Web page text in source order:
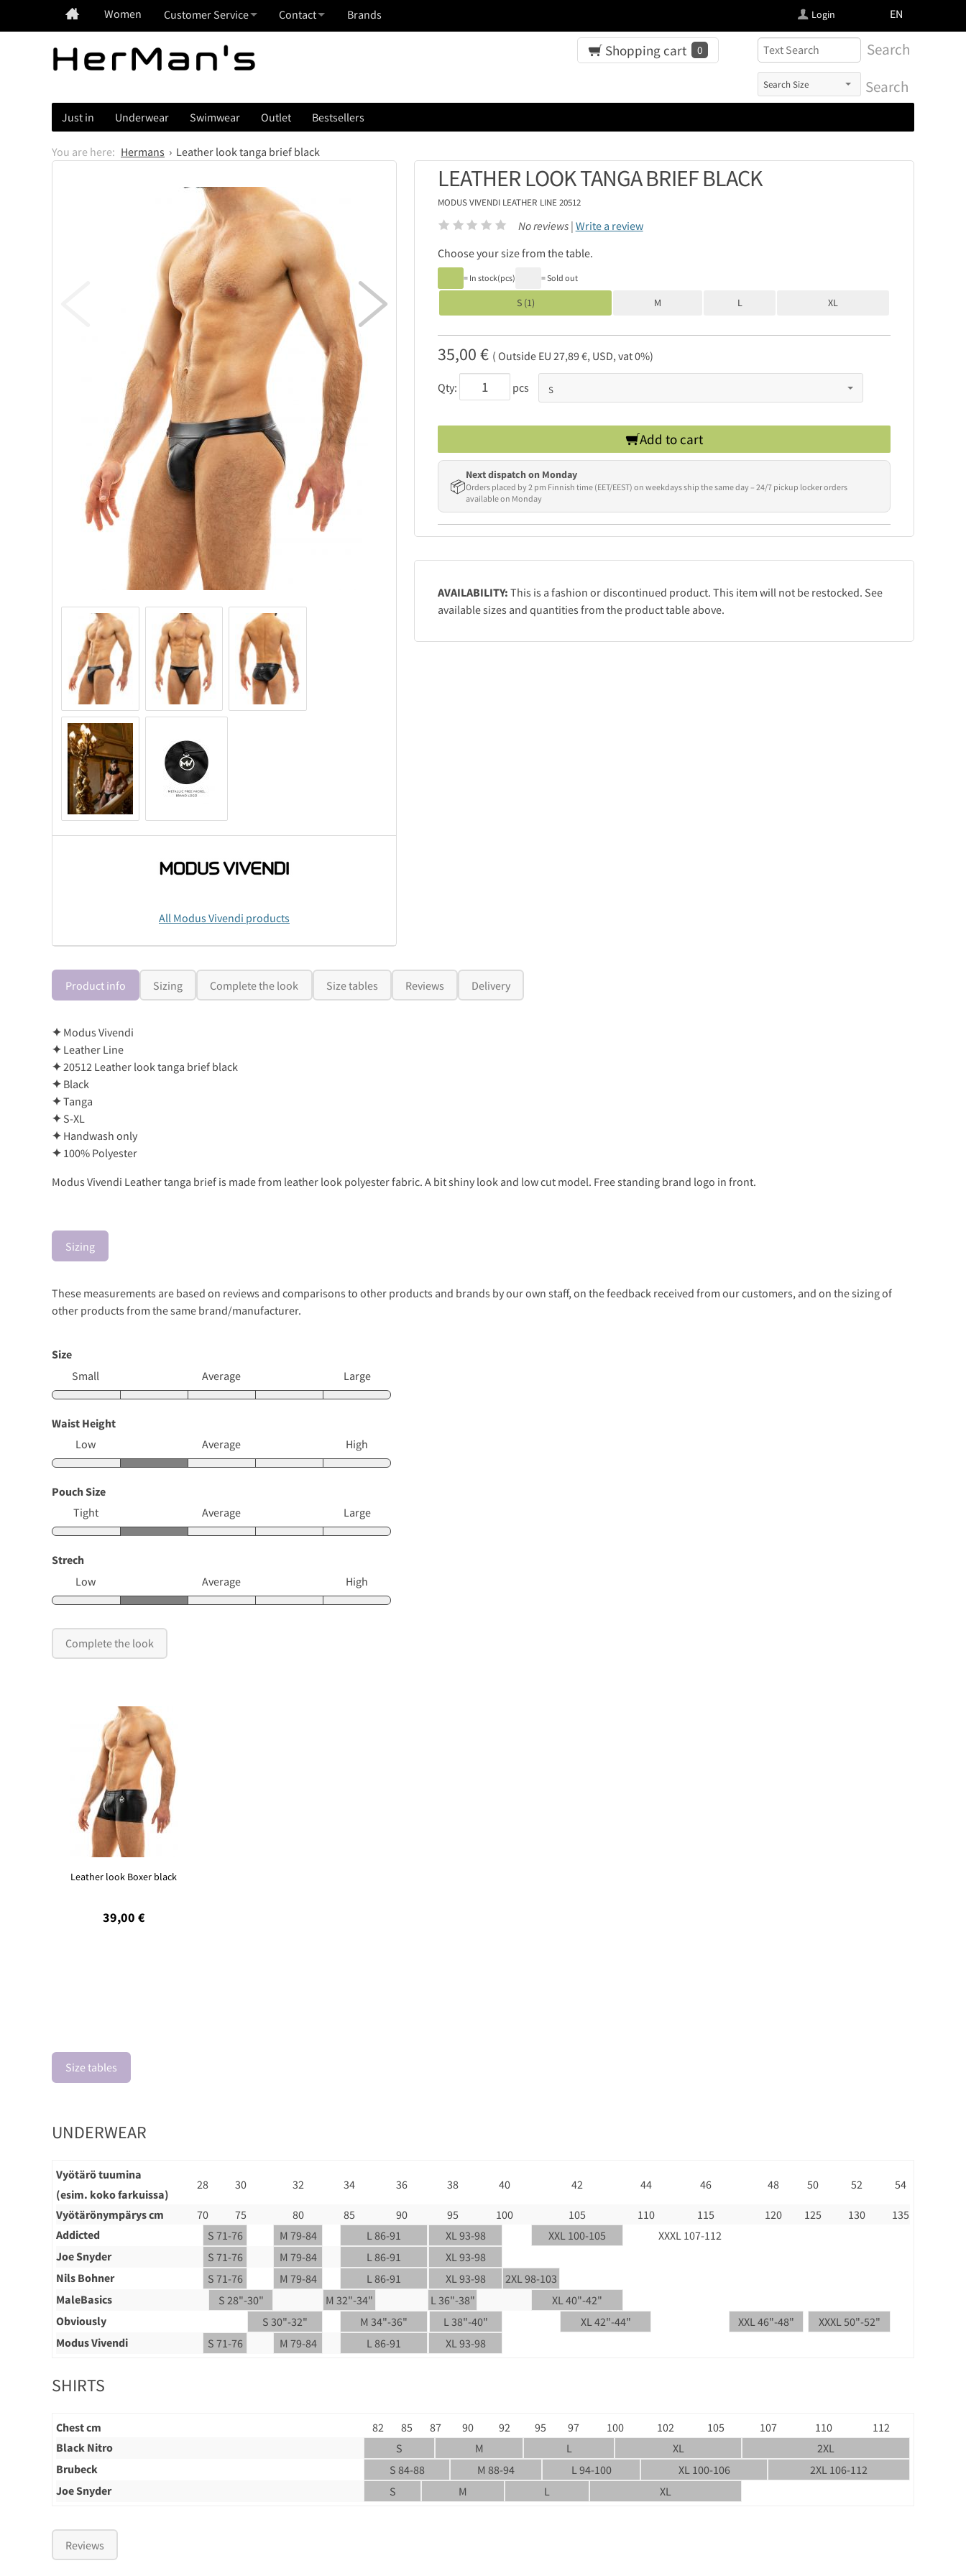
EN
Login
Women Customer Service Contact Brands
Search
Search
Shopping cart 0
Just in Underwear Swimwear Outlet Bestsellers
Hermans Leather look tanga brief black

All Modus Vivendi products
LEATHER LOOK TANGA BRIEF BLACK
MODUS VIVENDI LEATHER LINE 20512
No reviews | Write a review
Choose your size from the table.
= In stock(pcs) = Sold out
S (1) M L XL
35,00 € ( Outside EU 27,89 €, USD, vat 0%)
Qty: pcs
Add to cart
📦
Next dispatch on Monday
Orders placed by 2 pm Finnish time (EET/EEST) on weekdays ship the same day – 24/7 pickup locker orders
available on Monday
AVAILABILITY: This is a fashion or discontinued product. This item will not be restocked. See
available sizes and quantities from the product table above.
Product info Sizing Complete the look Size tables Reviews Delivery
✦ Modus Vivendi
✦ Leather Line
✦20512 Leather look tanga brief black
✦ Black
✦Tanga
✦ S-XL
✦ Handwash only
✦ 100% Polyester
Modus Vivendi Leather tanga brief is made from leather look polyester fabric. A bit shiny look and low cut model. Free standing brand logo in front.
Sizing
These measurements are based on reviews and comparisons to other products and brands by our own staff, on the feedback received from our customers, and on the sizing of
other products from the same brand/manufacturer.
Size
Small
Average Large
Waist Height
Low
Average High
Pouch Size
Tight
Average Large
Strech
Low
Average High
Complete the look
Leather look Boxer black
39,00 €
Size tables
UNDERWEAR
Vyötärö tuumina
(esim. koko farkuissa)
28 30 32 34 36 38 40 42 44 46 48 50 52 54
Vyötärönympärys cm 70 75 80 85 90 95 100 105 110 115 120 125 130
135
Addicted
S 71-76 M 79-84 L 86-91 XL 93-98 XXL 100-105
XXXL 107-112
Joe Snyder
S 71-76 M 79-84 L 86-91
XL 93-98
Nils Bohner
S 71-76 M 79-84 L 86-91 XL 93-98
2XL 98-103
MaleBasics
S 28"-30" M 32"-34" L 36"-38"
XL 40"-42"
Obviously
S 30"-32" M 34"-36" L 38"-40" XL 42"-44" XXL 46"-48"
XXXL 50"-52"
Modus Vivendi
S 71-76 M 79-84 L 86-91 XL 93-98
SHIRTS
Chest cm 82 85 87 90 92 95 97 100 102 105 107 110
112
Black Nitro
S M L XL
2XL
Brubeck
S 84-88 M 88-94 L 94-100 XL 100-106
2XL 106-112
Joe Snyder
S M L XL
Reviews